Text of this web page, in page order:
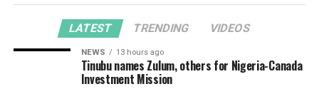
LATEST TRENDING VIDEOS
NEWS 13 hours ago
Tinubu names Zulum, others for Nigeria-Canada
Investment Mission